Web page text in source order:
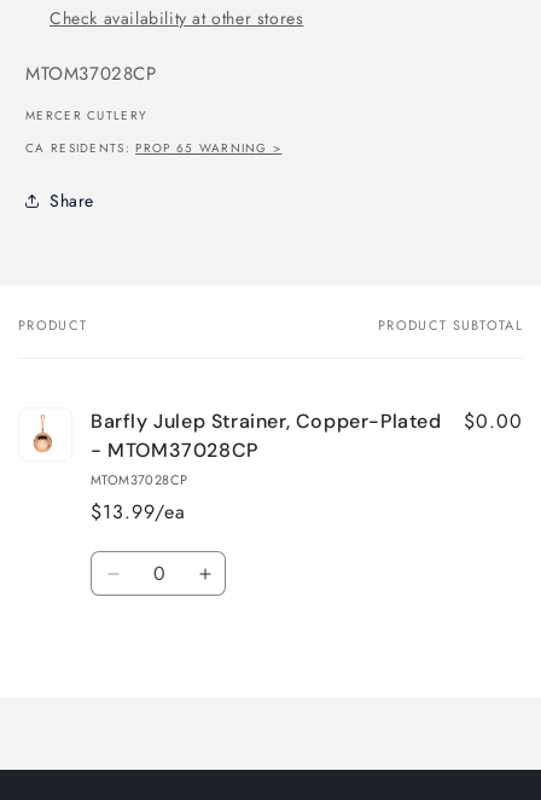
Check availability at other stores
SKU:
MTOM37028CP
MERCER CUTLERY
CA RESIDENTS:PROP 65 WARNING >
Share
Your
PRODUCT PRODUCT SUBTOTAL
Barfly Julep Strainer, Copper-Plated
- MTOM37028CP
MTOM37028CP
$13.99/ea
$0.00
Quantity
Decrease Increase